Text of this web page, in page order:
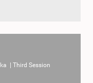
| Third Session